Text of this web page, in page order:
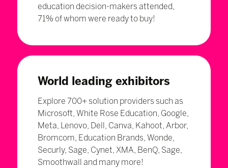
education decision-makers attended,
71% of whom were ready to buy!
World leading exhibitors
Explore 700+ solution providers such as
Microsoft, White Rose Education, Google,
Meta, Lenovo, Dell, Canva, Kahoot, Arbor,
Bromcom, Education Brands, Wonde,
Securly, Sage, Cynet, XMA, BenQ, Sage,
Smoothwall and many more!